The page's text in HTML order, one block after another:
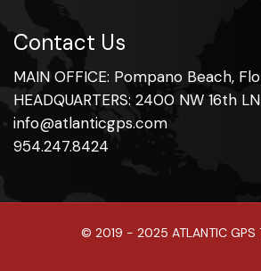
Contact Us
MAIN OFFICE: Pompano Beach,
HEADQUARTERS: 2400 NW 16th
info@atlanticgps.com
954.247.8424
© 2019 - 2025 ATLANTIC GPS